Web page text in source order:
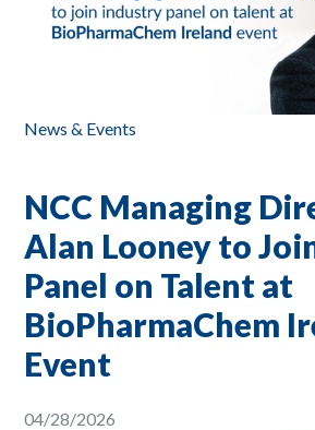
News & Events
NCC Managing
Alan Looney to
Panel on Talent at
BioPharmaChem
Event
04/28/2026